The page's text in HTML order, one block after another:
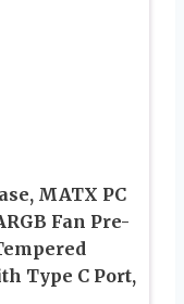
MATX PC
Fan Pre-
Type C Port,